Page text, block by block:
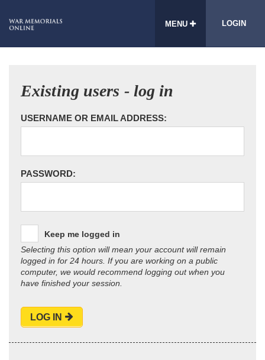
MENU LOGIN
Existing users - log in
USERNAME OR EMAIL ADDRESS:
PASSWORD:
Keep me logged in
Selecting this option will mean your account will remain
logged in for 24 hours. If you are working on a public
computer, we would recommend logging out when you
have finished your session.
LOG IN